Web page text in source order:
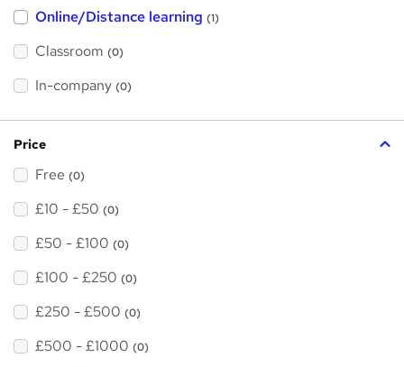
a
h
i
?
Online/Distance learning (1)
Classroom (0)
In-company (0)
Price
Free (0)
£10 - £50 (0)
£50 - £100 (0)
£100 - £250 (0)
£250 - £500 (0)
£500 - £1000 (0)